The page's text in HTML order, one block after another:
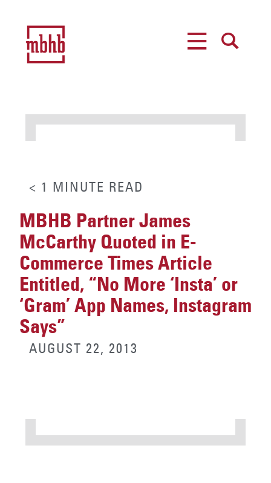
< 1 MINUTE READ
MBHB Partner James
McCarthy Quoted in E-
Commerce Times Article
Entitled, “No More ‘Insta’ or
‘Gram’ App Names, Instagram
Says”
AUGUST 22, 2013